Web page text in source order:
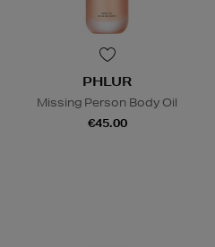
PHLUR
Missing Person Body Oil
€45.00